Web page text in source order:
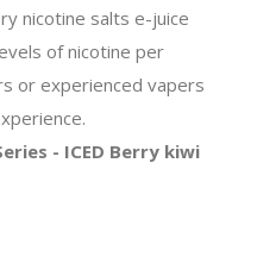
nicotine salts e-juice
of nicotine per
or experienced vapers
- ICED Berry kiwi